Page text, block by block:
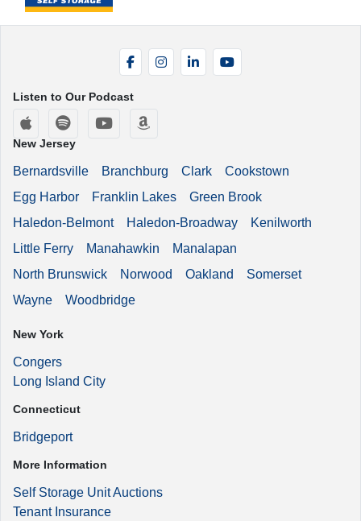
FacebookInstagramLinkedIn
Listen to Our Podcast
Apple Podcasts
Spotify YouTube
New Jersey
Bernardsville Branchburg Clark
Cookstown
Egg Harbor
Franklin Lakes
Green Brook
Haledon-Belmont
Haledon-Broadway
Kenilworth
Little Ferry
Manahawkin
Manalapan
North Brunswick
Norwood Oakland
Somerset
Wayne
Woodbridge
New York
Congers
Long Island City
Connecticut
Bridgeport
More Information
Self Storage Unit Auctions
Tenant Insurance